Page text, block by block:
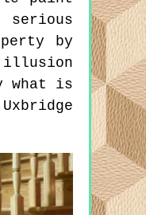
by
illusion
what is